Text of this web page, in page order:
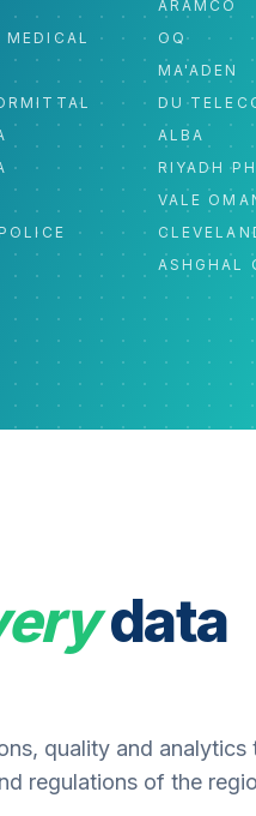
ARAMCO
MEDICAL
OQ
MA'ADEN
DU
ALBA
RIYADH
VALE
ASHGHAL
data
quality and analytics
regulations of the